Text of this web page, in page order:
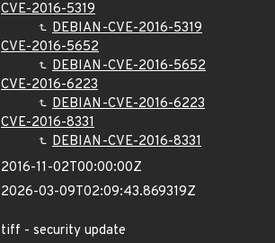
CVE-2016-5319
DEBIAN-CVE-2016-5319
CVE-2016-5652
DEBIAN-CVE-2016-5652
CVE-2016-6223
DEBIAN-CVE-2016-6223
CVE-2016-8331
DEBIAN-CVE-2016-8331
2016-11-02T00:00:00Z
2026-03-09T02:09:43.869319Z
tiff - security update